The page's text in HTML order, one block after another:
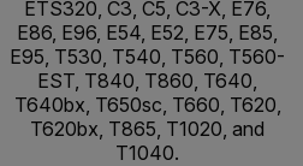
ETS320, C3, C5, C3-X, E76,
E86, E96, E54, E52, E75, E85,
E95, T530, T540, T560, T560-
EST, T840, T860, T640,
T640bx, T650sc, T660, T620,
T620bx, T865, T1020, and
T1040.